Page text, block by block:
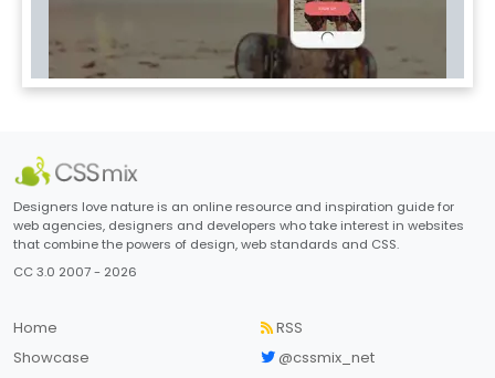
Designers love nature is an online resource and inspiration guide for
web agencies, designers and developers who take interest in websites
that combine the powers of design, web standards and CSS.
CC 3.0 2007 - 2026
Home
Showcase
RSS
@cssmix_net